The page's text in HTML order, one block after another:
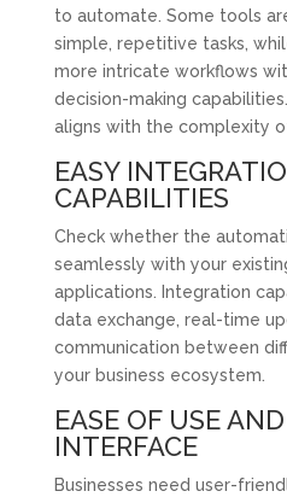
to automate. Some tools
simple, repetitive tasks,
more intricate workflows
decision-making
aligns with the complexity
EASY
CAPABILITIES
Check whether the
seamlessly with your
applications. Integration
data exchange, real-time
communication between
your business ecosystem.
EASE OF USE
INTERFACE
Businesses need user-